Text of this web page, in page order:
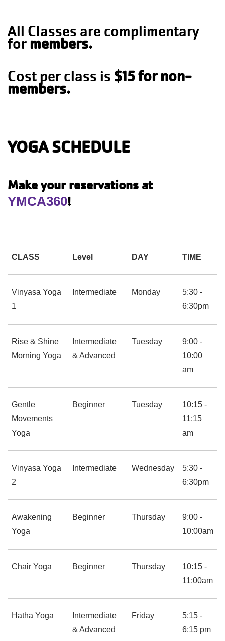
All Classes are complimentary
formembers.
Cost per class is $15 for non-
members.
YOGA SCHEDULE
Make your reservations at
YMCA360!
CLASS Level DAY TIME
Vinyasa Yoga
1
Intermediate Monday
5:30 -
6:30pm
Rise & Shine
Morning Yoga
Intermediate
& Advanced
Tuesday
9:00 -
10:00
am
Gentle
Movements
Yoga
Beginner Tuesday
10:15 -
11:15
am
Vinyasa Yoga
2
Intermediate Wednesday
5:30 -
6:30pm
Awakening
Yoga
Beginner Thursday
9:00 -
10:00am
Chair Yoga Beginner Thursday
10:15 -
11:00am
Hatha Yoga
Intermediate
& Advanced
Friday
5:15 -
6:15 pm